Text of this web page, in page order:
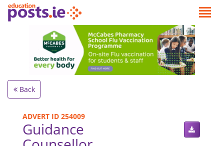
Back
ADVERT ID 254009
Guidance